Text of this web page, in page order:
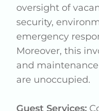
oversight of
security,
emergency
Moreover, this
and
are unoccupied.
Guest Services: